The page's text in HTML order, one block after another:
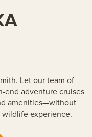
Let our team of
end adventure cruises
amenities—without
experience.